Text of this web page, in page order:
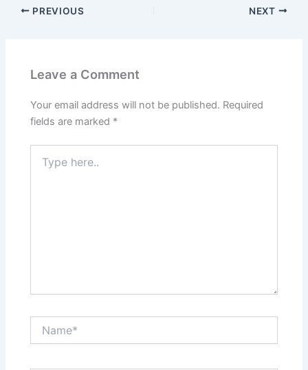
PREVIOUS NEXT
Leave a Comment
Your email address will not be published. Required
fields are marked *
here..